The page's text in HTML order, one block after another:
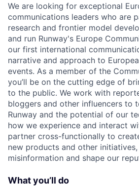
We are looking for exceptional
communications leaders who are
research and frontier model
and run Runway's Europe
our first international
narrative and approach to
events. As a member of the
you’ll be on the cutting edge of
to the public. We work with
bloggers and other influencers to
Runway and the potential of our
how we experience and interact
partner cross-functionally to
new products and other
misinformation and shape our
What you’ll do